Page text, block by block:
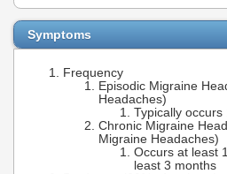
Symptoms
Frequency
Episodic Migraine
Headaches)
Typically
Chronic Migraine
Migraine Headaches)
Occurs at least
least 3 months